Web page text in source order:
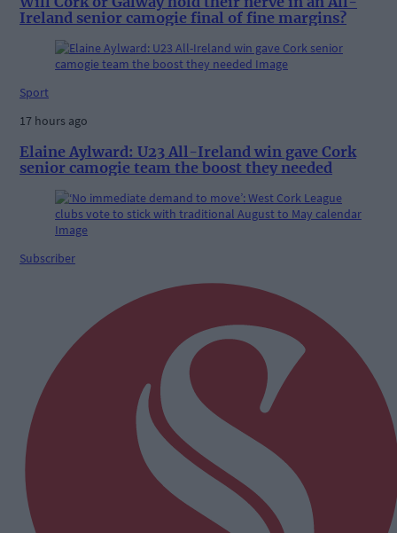
Ireland senior camogie final of fine margins?
Sport
17 hours ago
Elaine Aylward: U23 All-Ireland win gave Cork
senior camogie team the boost they needed
Subscriber